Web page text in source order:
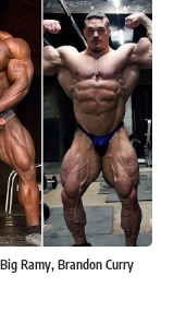
Ramy, Brandon Curry